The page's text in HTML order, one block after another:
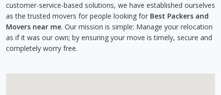
customer-service-based solutions, we have established ourselves
as the trusted movers for people looking for Best Packers and
Movers near me. Our mission is simple: Manage your relocation
as if it was our own; by ensuring your move is timely, secure and
completely worry free.